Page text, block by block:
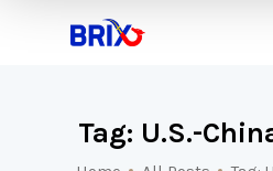
Tag: U.S.-